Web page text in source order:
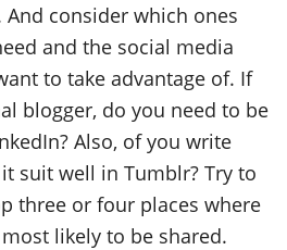
And consider which ones
and the social media
to take advantage of. If
blogger, do you need to be
Also, of you write
suit well in Tumblr? Try to
three or four places where
likely to be shared.